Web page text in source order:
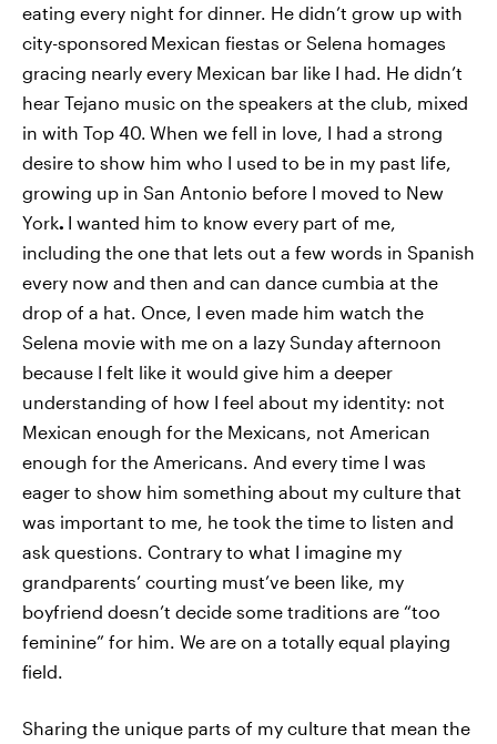
eating every night for dinner. He didn’t grow up with
city-sponsored Mexican fiestas or Selena homages
gracing nearly every Mexican bar like I had. He didn’t
hear Tejano music on the speakers at the club, mixed
in with Top 40. When we fell in love, I had a strong
desire to show him who I used to be in my past life,
growing up in San Antonio before I moved to New
York. I wanted him to know every part of me,
including the one that lets out a few words in Spanish
every now and then and can dance cumbia at the
drop of a hat. Once, I even made him watch the
Selena movie with me on a lazy Sunday afternoon
because I felt like it would give him a deeper
understanding of how I feel about my identity: not
Mexican enough for the Mexicans, not American
enough for the Americans. And every time I was
eager to show him something about my culture that
was important to me, he took the time to listen and
ask questions. Contrary to what I imagine my
grandparents’ courting must’ve been like, my
boyfriend doesn’t decide some traditions are “too
feminine” for him. We are on a totally equal playing
field.
Sharing the unique parts of my culture that mean the